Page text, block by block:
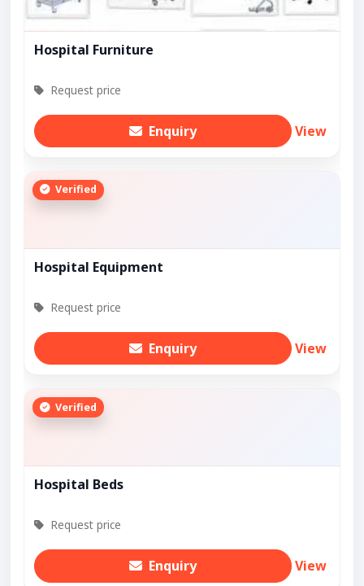
Hospital Furniture
Request price
Enquiry View
Verified
Hospital Equipment
Request price
Enquiry View
Verified
Hospital Beds
Request price
Enquiry View